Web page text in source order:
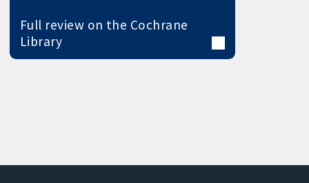
Full review on the Cochrane
Library